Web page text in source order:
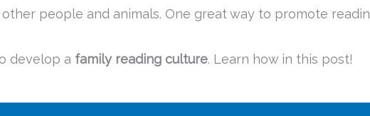
people and animals. One great way to promote
develop a family reading culture. Learn how in this post!